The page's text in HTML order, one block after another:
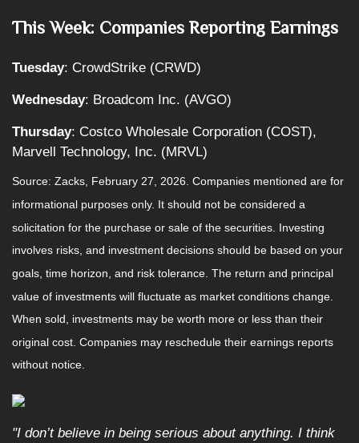
This Week: Companies Reporting Earnings
Tuesday: CrowdStrike (CRWD)
Wednesday: Broadcom Inc. (AVGO)
Thursday: Costco Wholesale Corporation (COST),
Marvell Technology, Inc. (MRVL)
Source: Zacks, February 27, 2026. Companies mentioned are for
informational purposes only. It should not be considered a
solicitation for the purchase or sale of the securities. Investing
involves risks, and investment decisions should be based on your
goals, time horizon, and risk tolerance. The return and principal
value of investments will fluctuate as market conditions change.
When sold, investments may be worth more or less than their
original cost. Companies may reschedule their earnings reports
without notice.
"I don’t believe in being serious about anything. I think